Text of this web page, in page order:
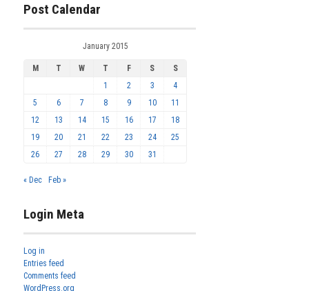
Post Calendar
January 2015
M T W T F S
S
1
2 3
4
5
6 7 8 9 10
11
12
13 14 15 16 17
18
19
20 21 22 23 24
25
26
27 28 29 30 31
« Dec Feb »
Login Meta
Log in
Entries feed
Comments feed
WordPress.org